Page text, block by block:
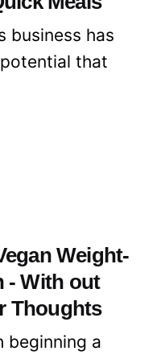
business has
that
Weight-
- With out
Thoughts
beginning a